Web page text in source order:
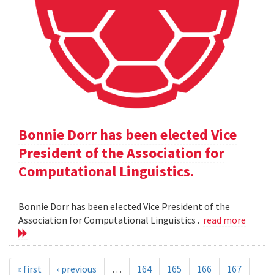
Bonnie Dorr has been elected Vice
President of the Association for
Computational Linguistics.
Bonnie Dorr has been elected Vice President of the
Association for Computational Linguistics . read more
« first ‹ previous … 164 165 166
167